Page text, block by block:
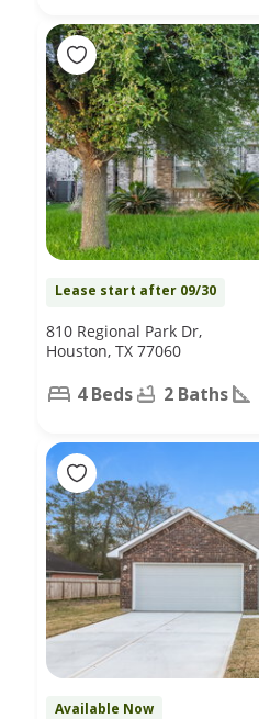
Lease start after 09/30
810 Regional Park Dr,
Houston, TX 77060
4 Beds 2 Baths
Available Now